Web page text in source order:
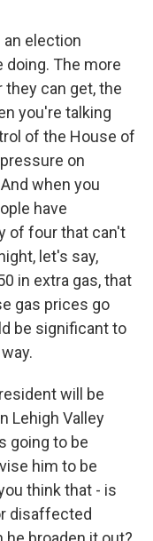
an election
doing. The more
can get, the
you're talking
of the House of
on
when you
have
of four that can't
let's say,
in extra gas, that
gas prices go
be significant to
will be
Lehigh Valley
going to be
him to be
think that - is
disaffected